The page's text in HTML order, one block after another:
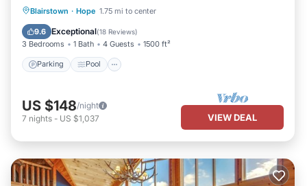
Blairstown · Hope 1.75 mi to center
9.6 Exceptional(18 Reviews)
3 Bedrooms 1 Bath 4 Guests 1500 ft²
Parking Pool
Parking Pool
Kitchen
US $148/night
7 nights - US $1,037 VIEW DEAL